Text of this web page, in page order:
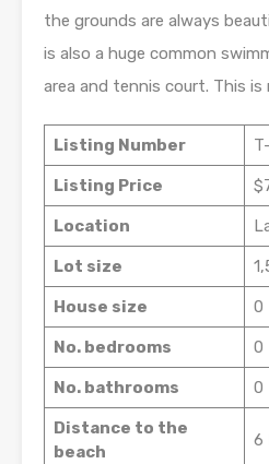
the grounds are always
is also a huge common
area and tennis court. This
Listing Number
Listing Price
Location
Lot size
House size 0
No. bedrooms 0
No. bathrooms 0
Distance to the
beach
6